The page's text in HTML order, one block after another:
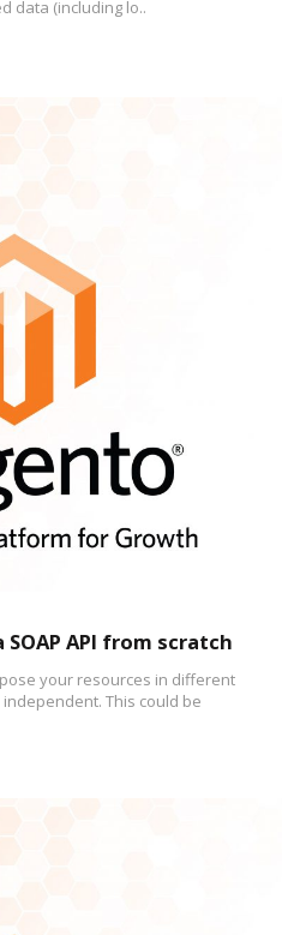
data (including lo..
SOAP API from scratch
your resources in different
This could be